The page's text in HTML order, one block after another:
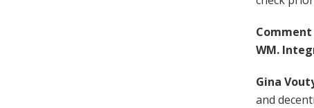
Comment
WM.
Gina
and